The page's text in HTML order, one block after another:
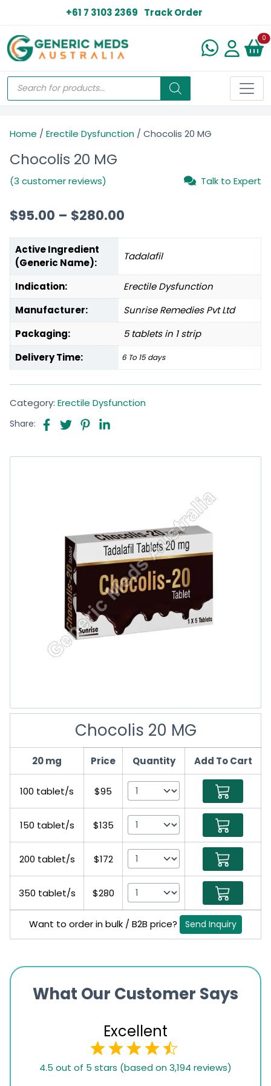
+61 7 3103 2369 Track Order
0
Home / Erectile Dysfunction / Chocolis 20 MG
Chocolis 20 MG
(3 customer reviews) Talk to Expert
$95.00 – $280.00
Active Ingredient
(Generic Name):
Tadalafil
Indication:
Erectile Dysfunction
Manufacturer:
Sunrise Remedies Pvt Ltd
Packaging:
5 tablets in 1 strip
Delivery Time:
6 To 15 days
Category: Erectile Dysfunction
Share:
Chocolis 20 MG
20 mg Price Quantity Add To Cart
100 tablet/s $95
150 tablet/s $135
200 tablet/s $172
350 tablet/s $280
Want to order in bulk / B2B price? Send Inquiry
What Our Customer Says
Excellent
4.5 out of 5 stars (based on 3,194 reviews)